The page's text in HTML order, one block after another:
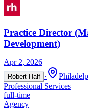
Practice Director
Development)
Apr 2, 2026
Robert Half ·
Professional Services
full-time
Agency